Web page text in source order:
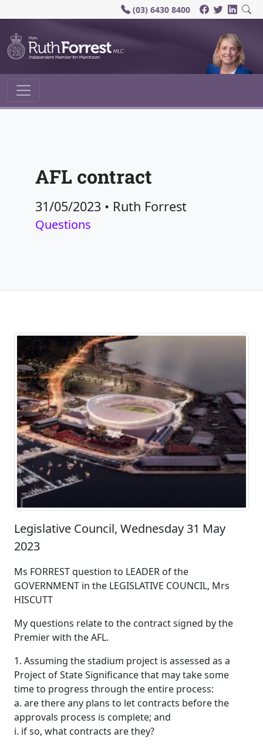
(03) 6430 8400
Main Navigation
AFL contract
31/05/2023 • Ruth Forrest
Questions
Legislative Council, Wednesday 31 May
2023
Ms FORREST question to LEADER of the
GOVERNMENT in the LEGISLATIVE COUNCIL, Mrs
HISCUTT
My questions relate to the contract signed by the
Premier with the AFL.
1. Assuming the stadium project is assessed as a
Project of State Significance that may take some
time to progress through the entire process:
a. are there any plans to let contracts before the
approvals process is complete; and
i. if so, what contracts are they?